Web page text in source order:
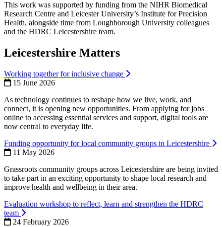
This work was supported by funding from the NIHR Biomedical
Research Centre and Leicester University’s Institute for Precision
Health, alongside time from Loughborough University colleagues
and the HDRC Leicestershire team.
Leicestershire Matters
Working together for inclusive change
15 June 2026
As technology continues to reshape how we live, work, and
connect, it is opening new opportunities. From applying for jobs
online to accessing essential services and support, digital tools are
now central to everyday life.
Funding opportunity for local community groups in Leicestershire
11 May 2026
Grassroots community groups across Leicestershire are being invited
to take part in an exciting opportunity to shape local research and
improve health and wellbeing in their area.
Evaluation workshop to reflect, learn and strengthen the HDRC
team
24 February 2026